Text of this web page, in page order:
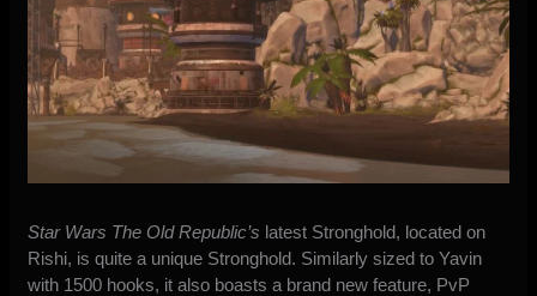
Star Wars The Old Republic’s latest Stronghold, located on
Rishi, is quite a unique Stronghold. Similarly sized to Yavin
with 1500 hooks, it also boasts a brand new feature, PvP